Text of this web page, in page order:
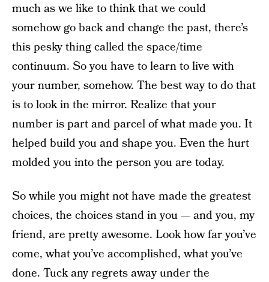
much as we like to think that we could
somehow go back and change the past, there’s
this pesky thing called the space/time
continuum. So you have to learn to live with
your number, somehow. The best way to do that
is to look in the mirror. Realize that your
number is part and parcel of what made you. It
helped build you and shape you. Even the hurt
molded you into the person you are today.
So while you might not have made the greatest
choices, the choices stand in you — and you, my
friend, are pretty awesome. Look how far you’ve
come, what you’ve accomplished, what you’ve
done. Tuck any regrets away under the